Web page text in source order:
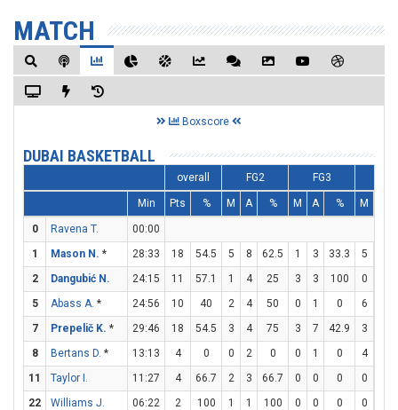
MATCH
Boxscore
DUBAI BASKETBALL
overall FG2 FG3
Min Pts % M A % M A % M
0 Ravena T.
00:00
1
Mason N. * 28:33 18 54.5 5 8 62.5 1 3 33.3 5
2
Dangubić N. 24:15 11 57.1 1 4 25 3 3 100 0
5
Abass A. * 24:56 10 40 2 4 50 0 1 0 6
7
Prepelič K. * 29:46 18 54.5 3 4 75 3 7 42.9 3
8
Bertans D. * 13:13 4 0 0 2 0 0 1 0 4
11
Taylor I. 11:27 4 66.7 2 3 66.7 0 0 0 0
22
Williams J. 06:22 2 100 1 1 100 0 0 0 0